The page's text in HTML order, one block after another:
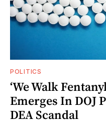
POLITICS
‘We Walk
Emerges In DOJ
DEA Scandal